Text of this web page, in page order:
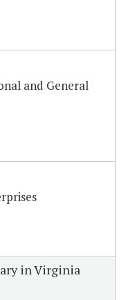
and General
in Virginia